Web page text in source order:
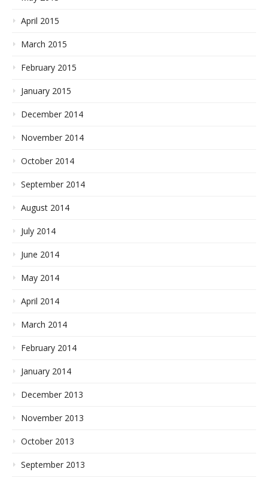
April 2015
March 2015
February 2015
January 2015
December 2014
November 2014
October 2014
September 2014
August 2014
July 2014
June 2014
May 2014
April 2014
March 2014
February 2014
January 2014
December 2013
November 2013
October 2013
September 2013